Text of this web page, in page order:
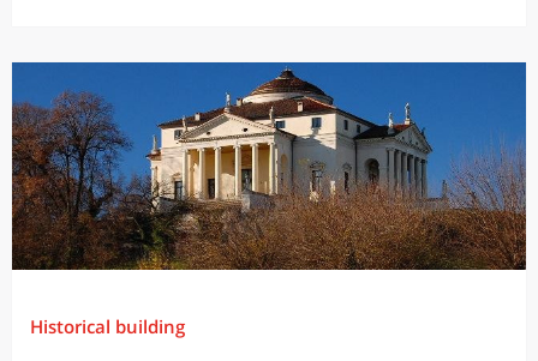
Historical building